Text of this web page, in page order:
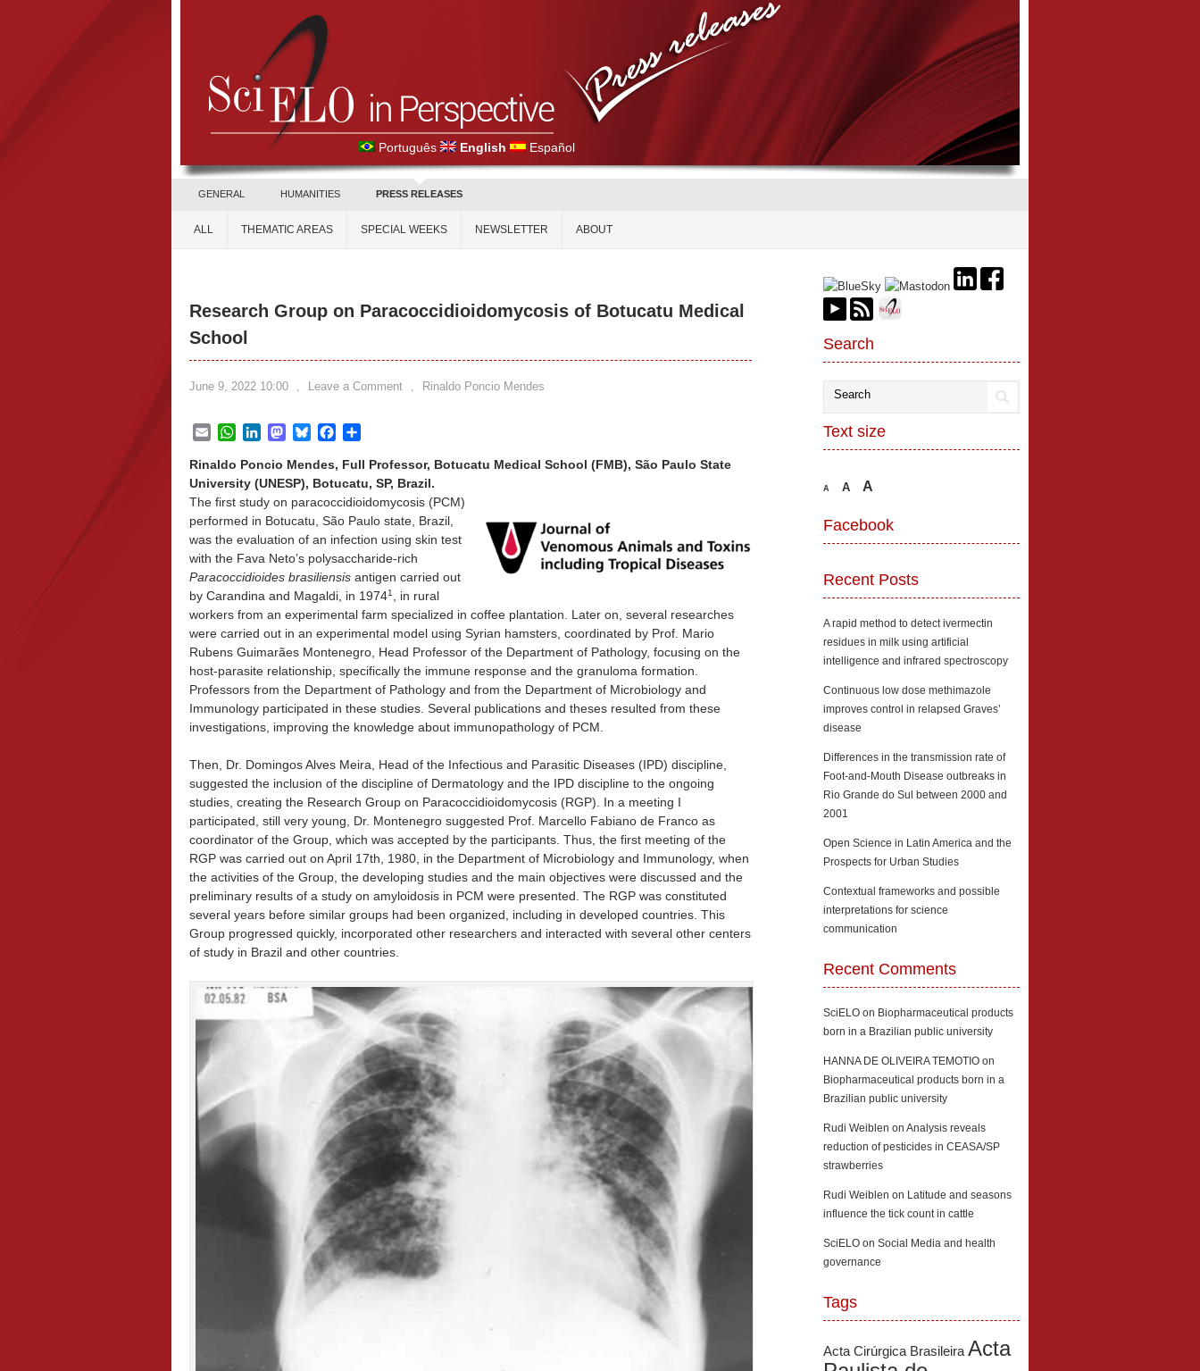
Português English Español
GENERAL HUMANITIES PRESS RELEASES
ALL THEMATIC AREAS SPECIAL WEEKS NEWSLETTER ABOUT
Research Group on Paracoccidioidomycosis of Botucatu Medical
School
June 9, 2022 10:00 , Leave a Comment , Rinaldo Poncio Mendes
EmailWhatsApp
LinkedInMastodon
BlueskyFacebook
Rinaldo Poncio Mendes, Full Professor, Botucatu Medical School (FMB), São Paulo State
University (UNESP), Botucatu, SP, Brazil.
The first study on paracoccidioidomycosis (PCM)
performed in Botucatu, São Paulo state, Brazil,
was the evaluation of an infection using skin test
with the Fava Neto’s polysaccharide-rich
Paracoccidioides brasiliensis antigen carried out
by Carandina and Magaldi, in 19741
, in rural
workers from an experimental farm specialized in coffee plantation. Later on, several researches
were carried out in an experimental model using Syrian hamsters, coordinated by Prof. Mario
Rubens Guimarães Montenegro, Head Professor of the Department of Pathology, focusing on the
host-parasite relationship, specifically the immune response and the granuloma formation.
Professors from the Department of Pathology and from the Department of Microbiology and
Immunology participated in these studies. Several publications and theses resulted from these
investigations, improving the knowledge about immunopathology of PCM.
Then, Dr. Domingos Alves Meira, Head of the Infectious and Parasitic Diseases (IPD) discipline,
suggested the inclusion of the discipline of Dermatology and the IPD discipline to the ongoing
studies, creating the Research Group on Paracoccidioidomycosis (RGP). In a meeting I
participated, still very young, Dr. Montenegro suggested Prof. Marcello Fabiano de Franco as
coordinator of the Group, which was accepted by the participants. Thus, the first meeting of the
RGP was carried out on April 17th, 1980, in the Department of Microbiology and Immunology, when
the activities of the Group, the developing studies and the main objectives were discussed and the
preliminary results of a study on amyloidosis in PCM were presented. The RGP was constituted
several years before similar groups had been organized, including in developed countries. This
Group progressed quickly, incorporated other researchers and interacted with several other centers
of study in Brazil and other countries.
Search
Text size
A A A
Facebook
Recent Posts
A rapid method to detect ivermectin
residues in milk using artificial
intelligence and infrared spectroscopy
Continuous low dose methimazole
improves control in relapsed Graves’
disease
Differences in the transmission rate of
Foot-and-Mouth Disease outbreaks in
Rio Grande do Sul between 2000 and
2001
Open Science in Latin America and the
Prospects for Urban Studies
Contextual frameworks and possible
interpretations for science
communication
Recent Comments
SciELO on Biopharmaceutical products
born in a Brazilian public university
HANNA DE OLIVEIRA TEMOTIO on
Biopharmaceutical products born in a
Brazilian public university
Rudi Weiblen on Analysis reveals
reduction of pesticides in CEASA/SP
strawberries
Rudi Weiblen on Latitude and seasons
influence the tick count in cattle
SciELO on Social Media and health
governance
Tags
Acta Cirúrgica Brasileira Acta